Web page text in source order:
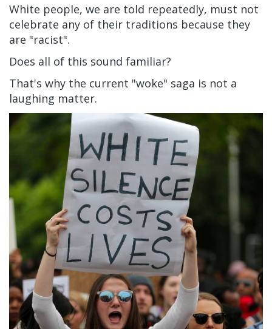
White people, we are told repeatedly, must not
celebrate any of their traditions because they
are "racist".
Does all of this sound familiar?
That's why the current "woke" saga is not a
laughing matter.